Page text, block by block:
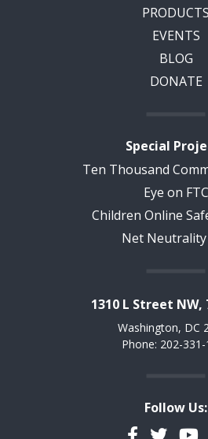
PRODUCTS
EVENTS
BLOG
DONATE
Special
Ten Thousand
Eye on FTC
Children Online
Net Neutrality
1310 L Street NW,
Washington, DC
Phone: 202-
Follow Us:
Facebook
Twitter